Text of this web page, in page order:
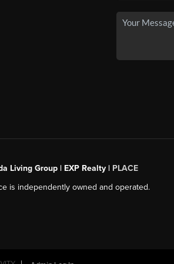
Living Group | EXP Realty | PLACE
is independently owned and operated.